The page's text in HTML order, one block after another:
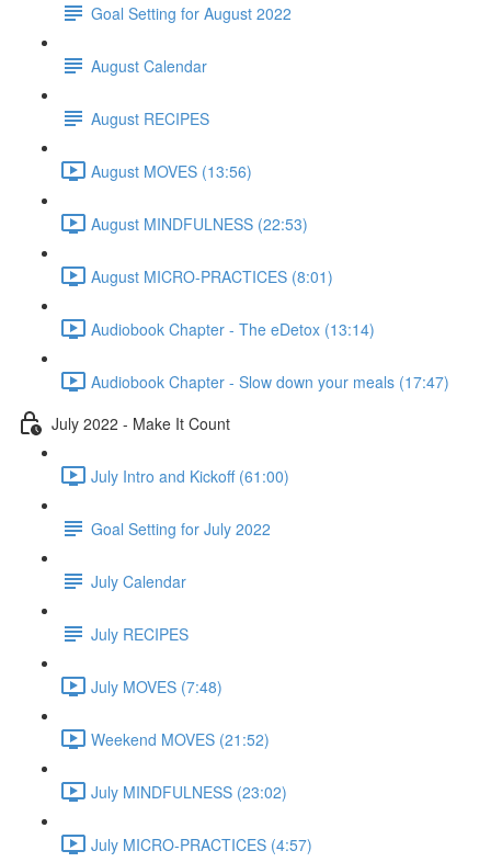
Goal Setting for August 2022
August Calendar
August RECIPES
August MOVES (13:56)
August MINDFULNESS (22:53)
August MICRO-PRACTICES (8:01)
Audiobook Chapter - The eDetox (13:14)
Audiobook Chapter - Slow down your meals (17:47)
July 2022 - Make It Count
July Intro and Kickoff (61:00)
Goal Setting for July 2022
July Calendar
July RECIPES
July MOVES (7:48)
Weekend MOVES (21:52)
July MINDFULNESS (23:02)
July MICRO-PRACTICES (4:57)